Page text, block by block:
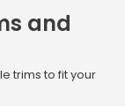
and
trims to fit your